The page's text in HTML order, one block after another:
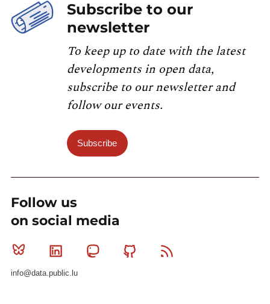
Subscribe to our
newsletter
To keep up to date with the latest
developments in open data,
subscribe to our newsletter and
follow our events.
Subscribe
Follow us
on social media
Bluesky Linkedin MastodonGithub
info@data.public.lu